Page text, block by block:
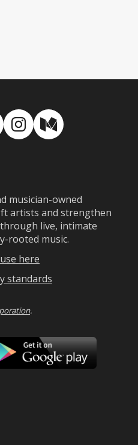
Instagram
Medium
musician-owned
artists and strengthen
live, intimate
rooted music.
here
standards
.
Google